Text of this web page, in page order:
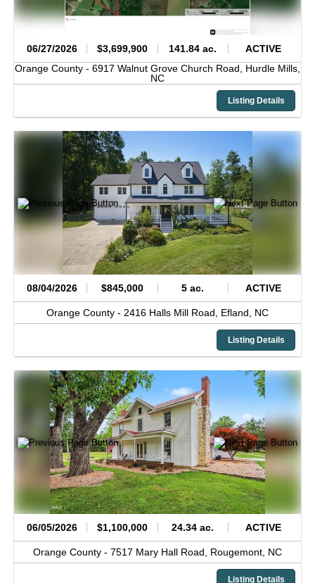
06/27/2026 $3,699,900 141.84 ac.
ACTIVE
Orange County - 6917 Walnut Grove Church Road, Hurdle Mills,
NC
Listing Details
08/04/2026 $845,000 5 ac. ACTIVE
Orange County - 2416 Halls Mill Road, Efland, NC
Listing Details
06/05/2026 $1,100,000 24.34 ac. ACTIVE
Orange County - 7517 Mary Hall Road, Rougemont, NC
Listing Details